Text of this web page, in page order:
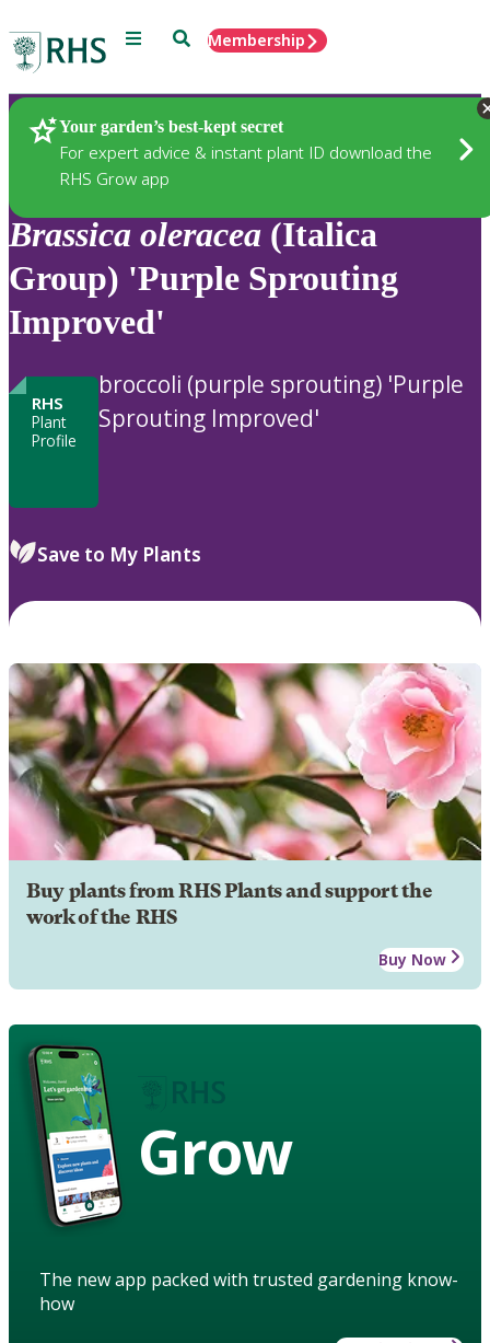
Menu SearchMembership
Your garden’s best-kept secret
For expert advice & instant plant ID download the
RHS Grow app
Plants
Brassica oleracea (Italica
Group) 'Purple Sprouting
Improved'
RHS
Plant
Profile
broccoli (purple sprouting) 'Purple
Sprouting Improved'
Save to My Plants
Buy plants from RHS Plants and support the
work of the RHS
Buy Now
Grow
The new app packed with trusted gardening know-
how